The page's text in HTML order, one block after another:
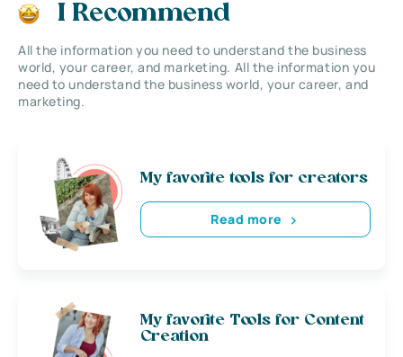
I Recommend
All the information you need to understand the business
world, your career, and marketing. All the information you
need to understand the business world, your career, and
marketing.
My favorite tools for creators
Read more
My favorite Tools for Content
Creation